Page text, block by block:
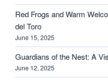
Red Frogs and Warm
del Toro
June 15, 2025
Guardians of the Nest: A
June 12, 2025